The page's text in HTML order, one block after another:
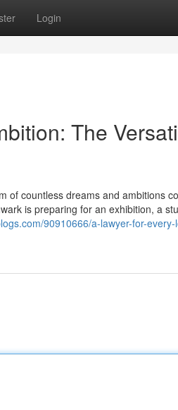
Login
The
of countless dreams and ambitions
is preparing for an exhibition, a
90910666/a-lawyer-for-